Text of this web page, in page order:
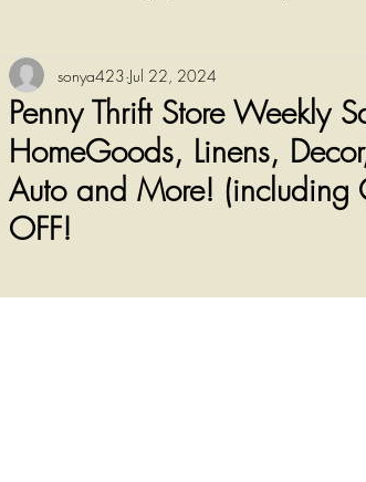
Penny Thrift Store Weekly
HomeGoods, Linens,
Auto and More! (including
OFF!
sonya423 Jul 22, 2024